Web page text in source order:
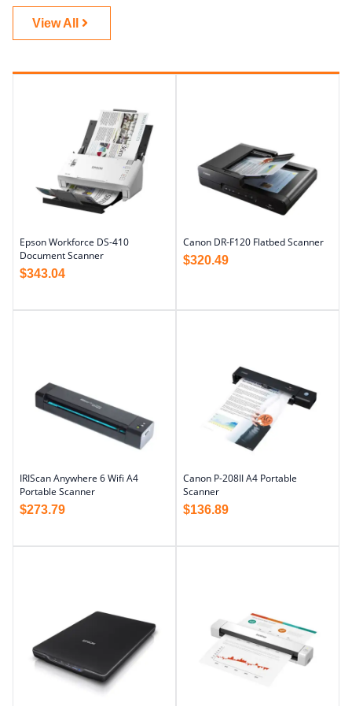
View All
Epson Workforce DS-410
Document Scanner
$343.04
Canon DR-F120 Flatbed Scanner
$320.49
IRIScan Anywhere 6 Wifi A4
Portable Scanner
$273.79
Canon P-208II A4 Portable
Scanner
$136.89